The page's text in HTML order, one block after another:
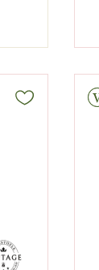
Vintage